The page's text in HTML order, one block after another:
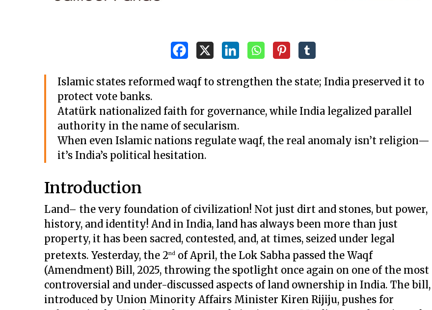
Islamic states reformed waqf to strengthen the state; India preserved it to
protect vote banks.
Atatürk nationalized faith for governance, while India legalized parallel
authority in the name of secularism.
When even Islamic nations regulate waqf, the real anomaly isn’t religion—
it’s India’s political hesitation.
Introduction
Land– the very foundation of civilization! Not just dirt and stones, but power,
history, and identity! And in India, land has always been more than just
property, it has been sacred, contested, and, at times, seized under legal
pretexts. Yesterday, the 2nd of April, the Lok Sabha passed the Waqf
(Amendment) Bill, 2025, throwing the spotlight once again on one of the most
controversial and under-discussed aspects of land ownership in India. The bill,
introduced by Union Minority Affairs Minister Kiren Rijiju, pushes for